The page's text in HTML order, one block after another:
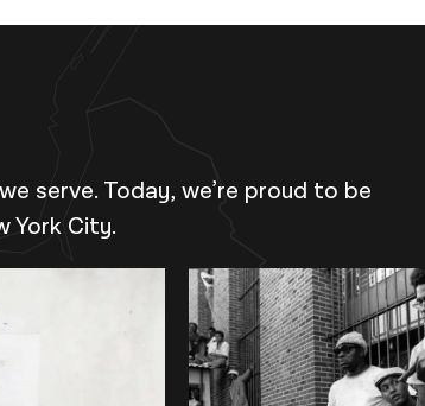
serve. Today, we’re proud to be
York City.